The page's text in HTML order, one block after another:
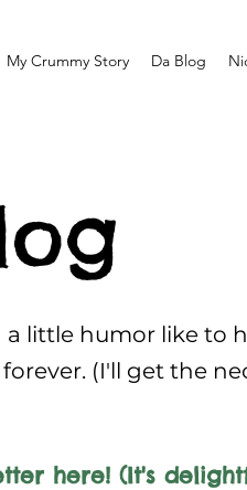
My Crummy Story Da Blog
little humor like to
(I'll get the
here! (It's